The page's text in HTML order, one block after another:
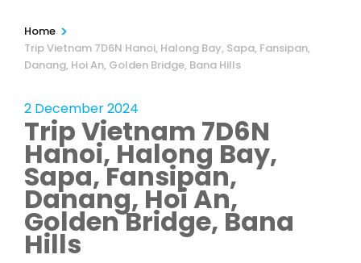
Home >
Trip Vietnam 7D6N Hanoi, Halong Bay, Sapa, Fansipan,
Danang, Hoi An, Golden Bridge, Bana Hills
2 December 2024
Trip Vietnam 7D6N
Hanoi, Halong Bay,
Sapa, Fansipan,
Danang, Hoi An,
Golden Bridge, Bana
Hills